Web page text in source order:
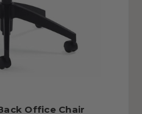
Office Chair